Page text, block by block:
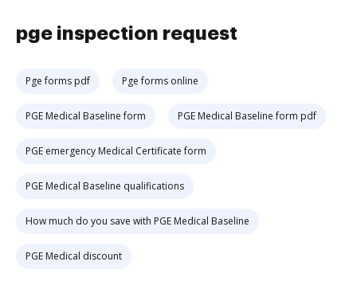
pge inspection request
Pge forms pdf Pge forms online
PGE Medical Baseline form PGE Medical Baseline form pdf
PGE emergency Medical Certificate form
PGE Medical Baseline qualifications
How much do you save with PGE Medical Baseline
PGE Medical discount